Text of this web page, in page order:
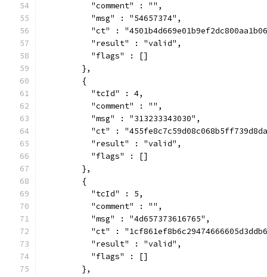
          "comment" : "",
          "msg" : "54657374",
"ct" :
          "result" : "valid",
          "flags" : []
        },
        {
          "tcId" : 4,
          "comment" : "",
          "msg" : "313233343030",
"ct" :
          "result" : "valid",
          "flags" : []
        },
        {
          "tcId" : 5,
          "comment" : "",
          "msg" : "4d657373616765",
"ct" :
          "result" : "valid",
          "flags" : []
        },